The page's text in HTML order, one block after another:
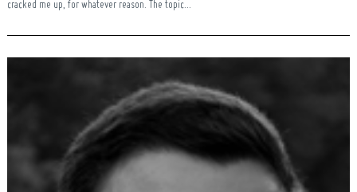
cracked me up, for whatever reason. The topic...